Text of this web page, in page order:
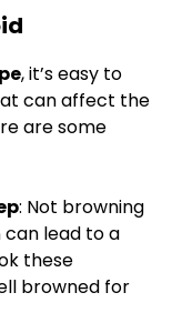
, it’s easy to
can affect the
are some
: Not browning
lead to a
these
browned for